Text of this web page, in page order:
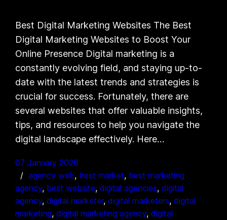
Best Digital Marketing Websites The Best
Digital Marketing Websites to Boost Your
Online Presence Digital marketing is a
constantly evolving field, and staying up-to-
date with the latest trends and strategies is
crucial for success. Fortunately, there are
several websites that offer valuable insights,
tips, and resources to help you navigate the
digital landscape effectively. Here…
07 January 2026
agency web, best market, best marketing
agency, best website, digital agencies, digital
agency, digital marketer, digital marketers, digital
marketing, digital marketing agency, digital